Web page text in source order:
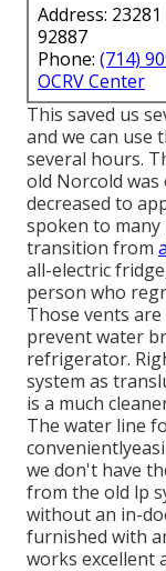
Address:
92887
Phone: (714)
OCRV Center
This saved us
and we can
several hours.
old Norcold
decreased to
spoken to
transition from
all-electric
person who
Those vents
prevent water
refrigerator.
system as
is a much
The water line
we don't have
from the old lp
without an in-
furnished with
works excellent